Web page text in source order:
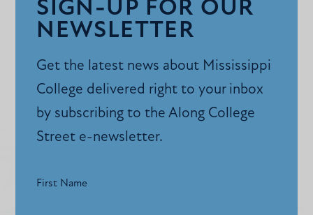
SIGN-UP FOR OUR
NEWSLETTER
Get the latest news about Mississippi
College delivered right to your inbox
by subscribing to the Along College
Street e-newsletter.
First Name